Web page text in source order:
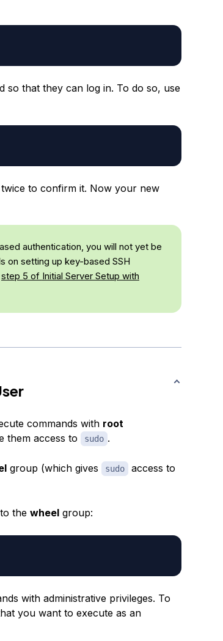
so that they can log in. To do so, use
to confirm it. Now your new
authentication, you will not yet be
on setting up key-based SSH
step 5 of Initial Server Setup with
commands with root
them access to
sudo .
group (which gives sudo
access to
the wheelgroup:
with administrative privileges. To
you want to execute as an